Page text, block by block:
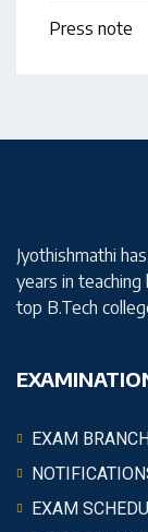
Press note
Jyothishmathi
years in
top B.Tech
EXAM BRANCH
EXAM